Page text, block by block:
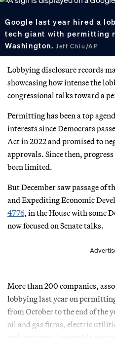
Google last year hired a
tech giant with permitting
Washington.Jeff Chiu/AP
Lobbying disclosure records
showcasing how intense the
congressional talks toward a
Permitting has been a top
interests since Democrats
Act in 2022 and promised to
approvals. Since then,
been limited.
But December saw passage of
and Expediting Economic
4776, in the House with some
now focused on Senate talks.
More than 200 companies,
lobbying last year on
from October to the end of the
oil and gas firms, electric